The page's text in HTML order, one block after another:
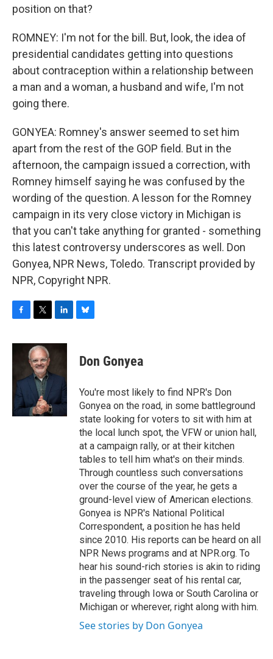
position on that?
ROMNEY: I'm not for the bill. But, look, the idea of
presidential candidates getting into questions
about contraception within a relationship between
a man and a woman, a husband and wife, I'm not
going there.
GONYEA: Romney's answer seemed to set him
apart from the rest of the GOP field. But in the
afternoon, the campaign issued a correction, with
Romney himself saying he was confused by the
wording of the question. A lesson for the Romney
campaign in its very close victory in Michigan is
that you can't take anything for granted - something
this latest controversy underscores as well. Don
Gonyea, NPR News, Toledo. Transcript provided by
NPR, Copyright NPR.
c
o
o
k
i
t
t
e
r
n
d
n
e
s
y
Don Gonyea
You're most likely to find NPR's Don
Gonyea on the road, in some battleground
state looking for voters to sit with him at
the local lunch spot, the VFW or union hall,
at a campaign rally, or at their kitchen
tables to tell him what's on their minds.
Through countless such conversations
over the course of the year, he gets a
ground-level view of American elections.
Gonyea is NPR's National Political
Correspondent, a position he has held
since 2010. His reports can be heard on all
NPR News programs and at NPR.org. To
hear his sound-rich stories is akin to riding
in the passenger seat of his rental car,
traveling through Iowa or South Carolina or
Michigan or wherever, right along with him.
See stories by Don Gonyea